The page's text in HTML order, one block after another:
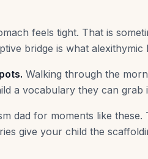
feels tight. That is
bridge is what alexithymic
Walking through the
a vocabulary they can grab
dad for moments like
give your child the